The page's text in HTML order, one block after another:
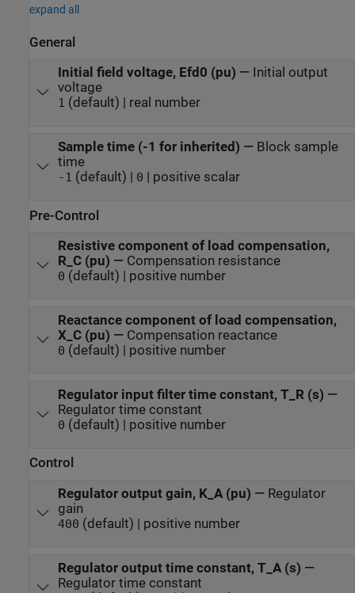
expand all
General
Initial field voltage, Efd0 (pu) — Initial output
voltage
1 (default) | real number
Sample time (-1 for inherited) — Block sample
time
-1 (default) | 0 | positive scalar
Pre-Control
Resistive component of load compensation,
R_C (pu) — Compensation resistance
0 (default) | positive number
Reactance component of load compensation,
X_C (pu) — Compensation reactance
0 (default) | positive number
Regulator input filter time constant, T_R (s) —
Regulator time constant
0 (default) | positive number
Control
Regulator output gain, K_A (pu) — Regulator
gain
400 (default) | positive number
Regulator output time constant, T_A (s) —
Regulator time constant